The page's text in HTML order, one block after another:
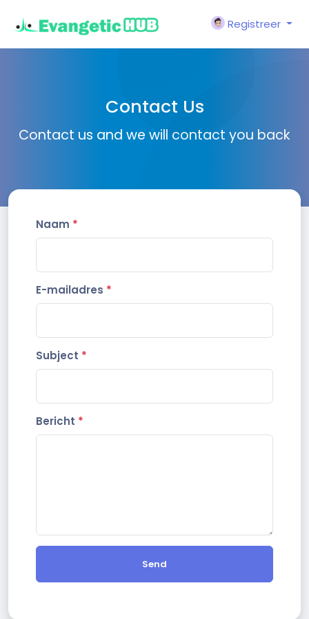
Registreer
Contact Us
Contact us and we will contact you back
Naam *
E-mailadres *
Subject *
Bericht *
Send